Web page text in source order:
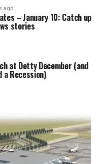
ago
– January 10: Catch up
stories
at Detty December (and
a Recession)